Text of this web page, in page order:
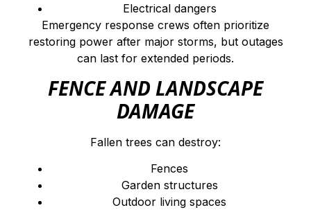
Electrical dangers
Emergency response crews often prioritize
restoring power after major storms, but outages
can last for extended periods.
FENCE AND LANDSCAPE
DAMAGE
Fallen trees can destroy:
Fences
Garden structures
Outdoor living spaces